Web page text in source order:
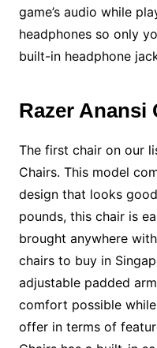
game’s audio while
headphones so only
built-in headphone
Razer Anansi
The first chair on our
Chairs. This model
design that looks
pounds, this chair is
brought anywhere
chairs to buy in
adjustable padded
comfort possible
offer in terms of